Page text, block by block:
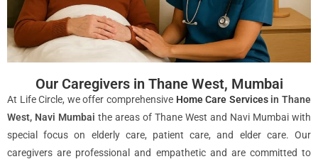
Our Caregivers in Thane West, Mumbai
At Life Circle, we offer comprehensive Home Care Services in Thane
West, Navi Mumbai the areas of Thane West and Navi Mumbai with
special focus on elderly care, patient care, and elder care. Our
caregivers are professional and empathetic and are committed to